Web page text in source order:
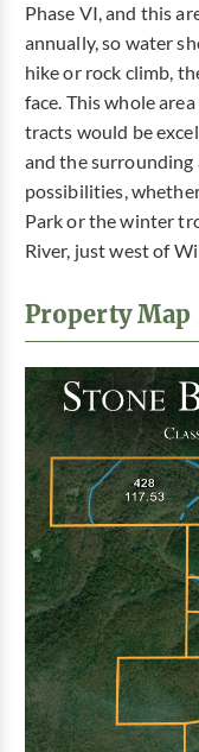
Phase VI, and this
annually, so water
hike or rock climb,
face. This whole
tracts would be
and the surrounding
possibilities,
Park or the winter
River, just west of
Property Map